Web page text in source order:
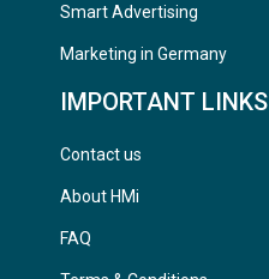
Smart Advertising
Marketing in Germany
IMPORTANT LINKS
Contact us
About HMi
FAQ